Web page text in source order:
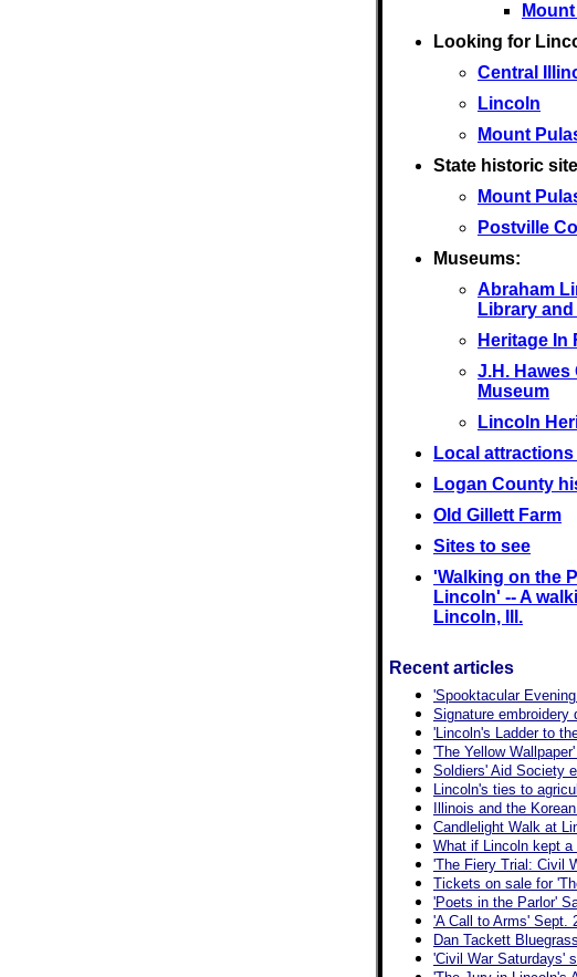
Looking for
Central
Lincoln
Mount
State historic
Mount
Postville
Museums:
Abraham
Library
Heritage In
J.H. Hawes
Museum
Lincoln
Local
Logan County
Old Gillett Farm
Sites to see
'Walking on the
Lincoln' -- A
Lincoln, Ill.
Recent articles
'Spooktacular
Signature
'Lincoln's Ladder to
'The Yellow
Soldiers' Aid Society
Lincoln's ties to
Illinois and the
Candlelight Walk at
What if Lincoln kept
'The Fiery Trial: Civil
Tickets on sale for
'Poets in the Parlor'
'A Call to Arms' Sept.
Dan Tackett
'Civil War Saturdays'